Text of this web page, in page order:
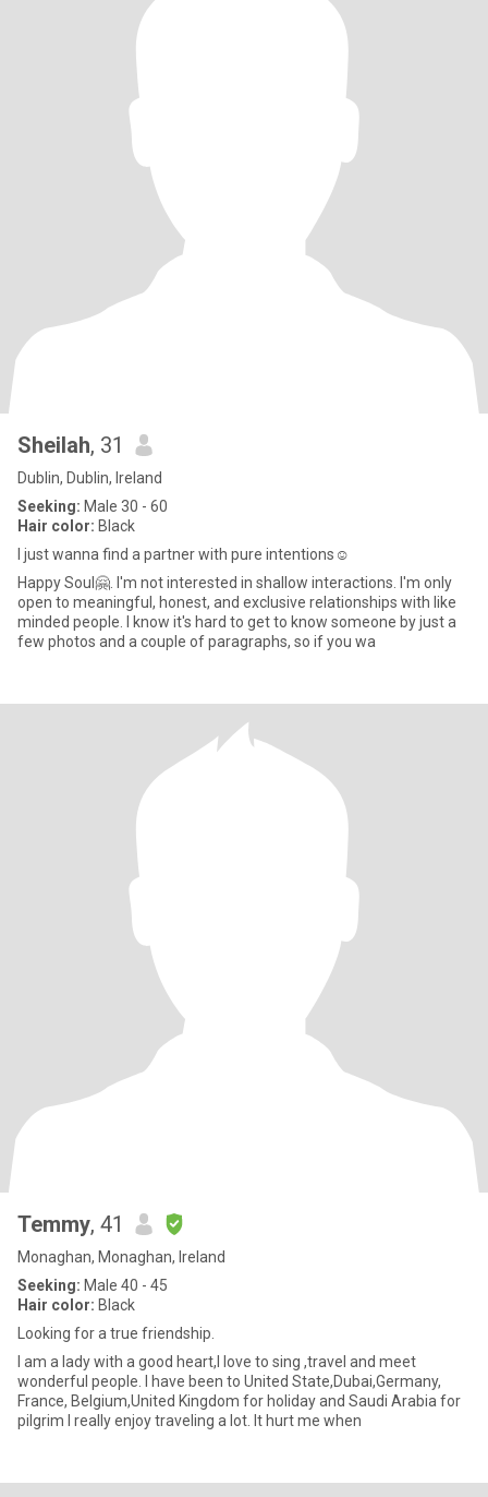
Sheilah, 31
Dublin, Dublin, Ireland
Seeking: Male 30 - 60
Hair color: Black
I just wanna find a partner with pure intentions☺️
Happy Soul🤗. I'm not interested in shallow interactions. I'm only
open to meaningful, honest, and exclusive relationships with like
minded people. I know it's hard to get to know someone by just a
few photos and a couple of paragraphs, so if you wa
Temmy, 41
Monaghan, Monaghan, Ireland
Seeking: Male 40 - 45
Hair color: Black
Looking for a true friendship.
I am a lady with a good heart,I love to sing ,travel and meet
wonderful people. I have been to United State,Dubai,Germany,
France, Belgium,United Kingdom for holiday and Saudi Arabia for
pilgrim I really enjoy traveling a lot. It hurt me when